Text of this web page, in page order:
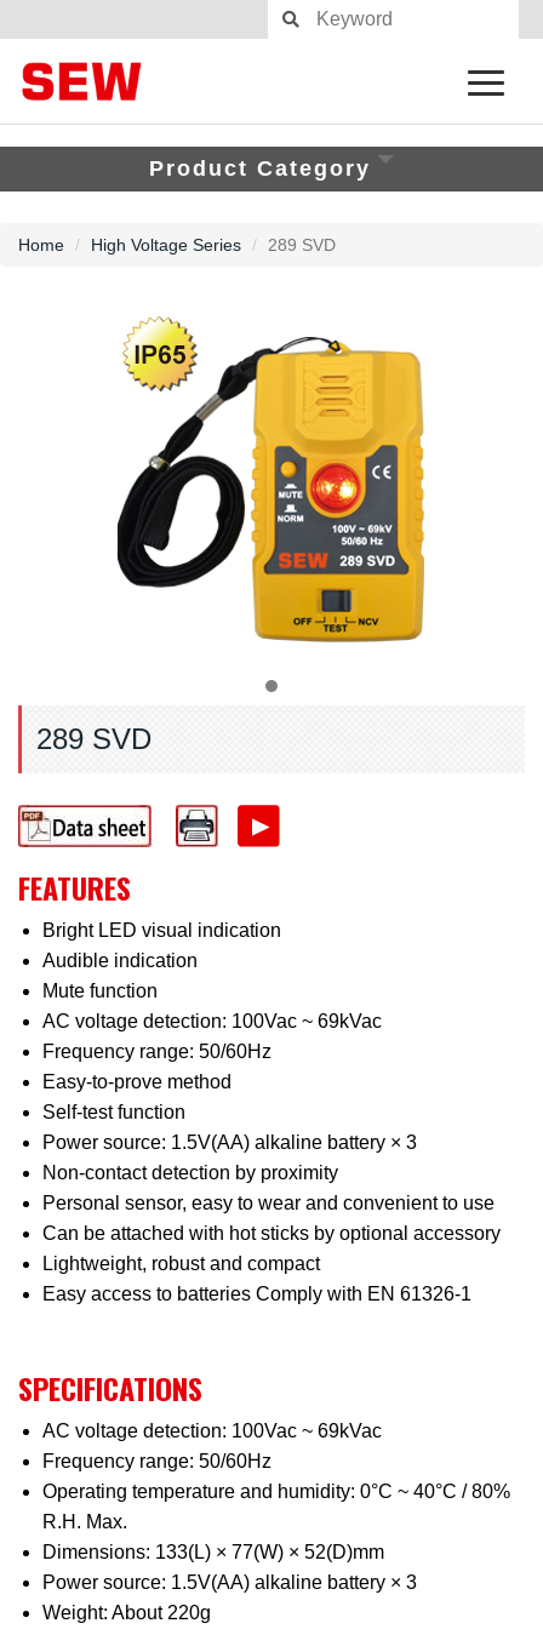
Product Category
Home High Voltage Series 289 SVD
289 SVD
FEATURES
Bright LED visual indication
Audible indication
Mute function
AC voltage detection: 100Vac ~ 69kVac
Frequency range: 50/60Hz
Easy-to-prove method
Self-test function
Power source: 1.5V(AA) alkaline battery × 3
Non-contact detection by proximity
Personal sensor, easy to wear and convenient to use
Can be attached with hot sticks by optional accessory
Lightweight, robust and compact
Easy access to batteries Comply with EN 61326-1
SPECIFICATIONS
AC voltage detection: 100Vac ~ 69kVac
Frequency range: 50/60Hz
Operating temperature and humidity: 0°C ~ 40°C / 80%
R.H. Max.
Dimensions: 133(L) × 77(W) × 52(D)mm
Power source: 1.5V(AA) alkaline battery × 3
Weight: About 220g